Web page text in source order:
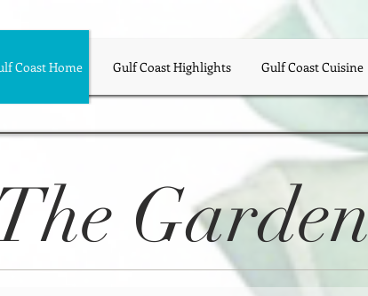
Coast Home Gulf Coast Highlights Gulf Coast Cuisine
Garden